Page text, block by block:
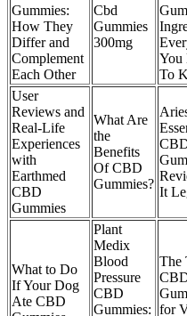
Gummies:
How They
Differ and
Complement
Each Other
Cbd
Gummies
300mg
You
To
User
Reviews and
Real-Life
Experiences
with
Earthmed
CBD
Gummies
What Are
the
Benefits
Of CBD
Gummies?
It
What to Do
If Your Dog
Ate CBD
Plant
Medix
Blood
Pressure
CBD
Gummies:
The
for